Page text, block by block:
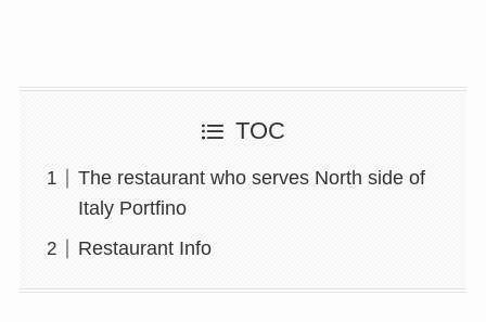
TOC
The restaurant who serves North side of
Italy Portfino
Restaurant Info